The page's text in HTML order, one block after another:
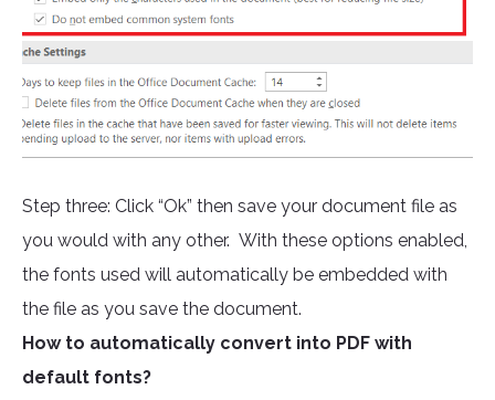
Step three: Click “Ok” then save your document file as
you would with any other. With these options enabled,
the fonts used will automatically be embedded with
the file as you save the document.
How to automatically convert into PDF with
default fonts?